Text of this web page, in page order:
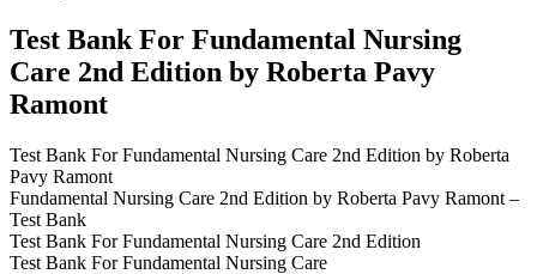
quantity
Test Bank For Fundamental Nursing
Care 2nd Edition by Roberta Pavy
Ramont
Test Bank For Fundamental Nursing Care 2nd Edition by Roberta
Pavy Ramont
Fundamental Nursing Care 2nd Edition by Roberta Pavy Ramont –
Test Bank
Test Bank For Fundamental Nursing Care 2nd Edition
Test Bank For Fundamental Nursing Care